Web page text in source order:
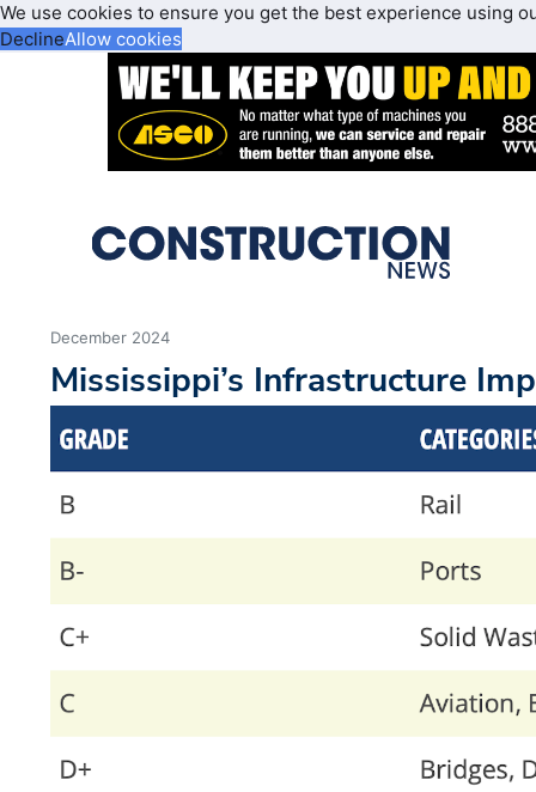
We use cookies to ensure you get the best experience using
DeclineAllow cookies
December 2024
Mississippi’s Infrastructure